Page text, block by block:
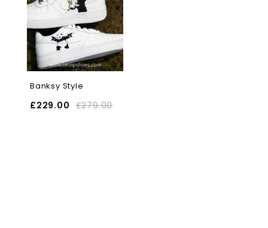
Banksy Style
£279.00
£229.00